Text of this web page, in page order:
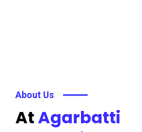
About Us
AtAgarbatti